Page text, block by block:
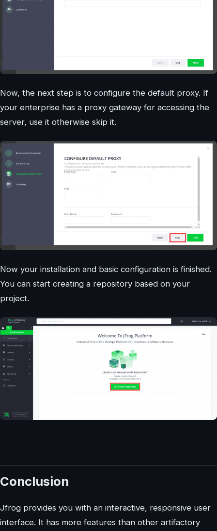
Now, the next step is to configure the default proxy. If
your enterprise has a proxy gateway for accessing the
server, use it otherwise skip it.
Now your installation and basic configuration is finished.
You can start creating a repository based on your
project.
Conclusion
Jfrog provides you with an interactive, responsive user
interface. It has more features than other artifactory